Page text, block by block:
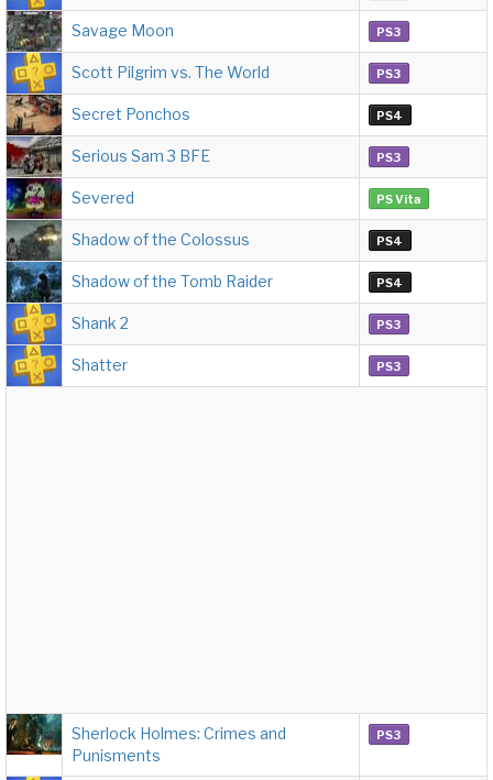
Savage Moon PS3
Scott Pilgrim vs. The World PS3
Secret Ponchos PS4
Serious Sam 3 BFE PS3
Severed PS Vita
Shadow of the Colossus PS4
Shadow of the Tomb Raider PS4
Shank 2 PS3
Shatter PS3
Sherlock Holmes: Crimes and
Punisments
PS3